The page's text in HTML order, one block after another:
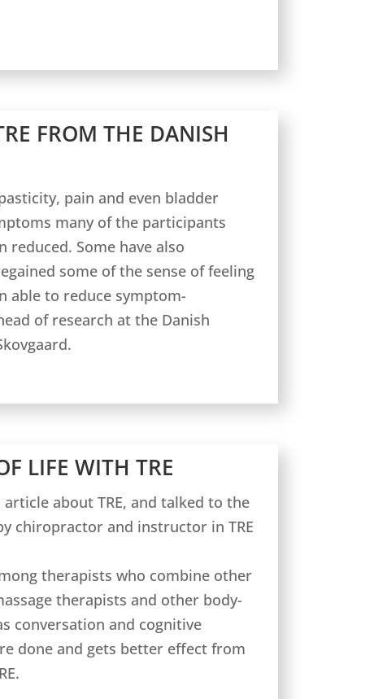
FROM THE DANISH
pain and even bladder
many of the participants
reduced. Some have also
some of the sense of feeling
able to reduce symptom-
of research at the Danish
LIFE WITH TRE
about TRE, and talked to the
chiropractor and instructor in TRE
therapists who combine other
therapists and other body-
conversation and cognitive
done and gets better effect from